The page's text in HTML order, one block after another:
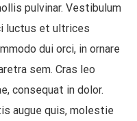
pulvinar. Vestibulum
luctus et ultrices
dui orci, in ornare
sem. Cras leo
consequat in dolor.
augue quis, molestie